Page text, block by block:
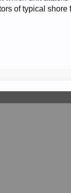
of typical